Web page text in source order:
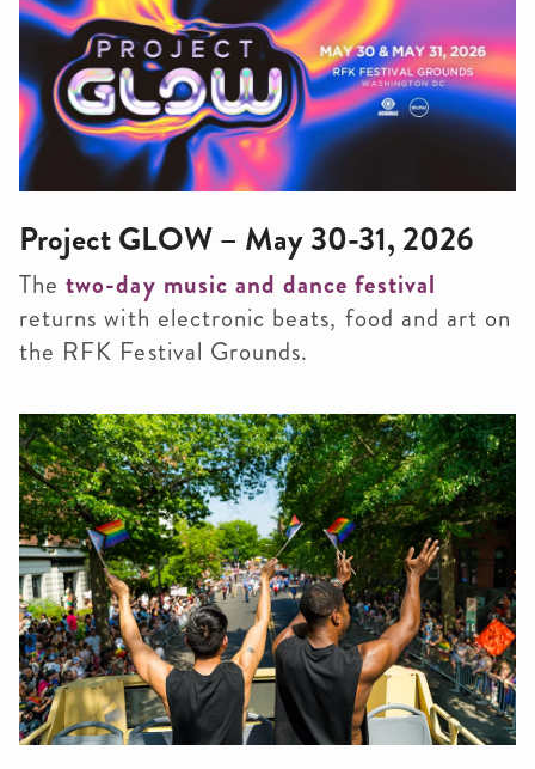
Project GLOW – May 30-31, 2026
Thetwo-day music and dance festival
returns with electronic beats, food and art on
the RFK Festival Grounds.